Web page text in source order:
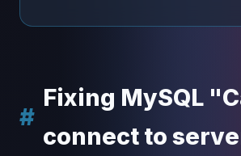
Fixing MySQL
connect to